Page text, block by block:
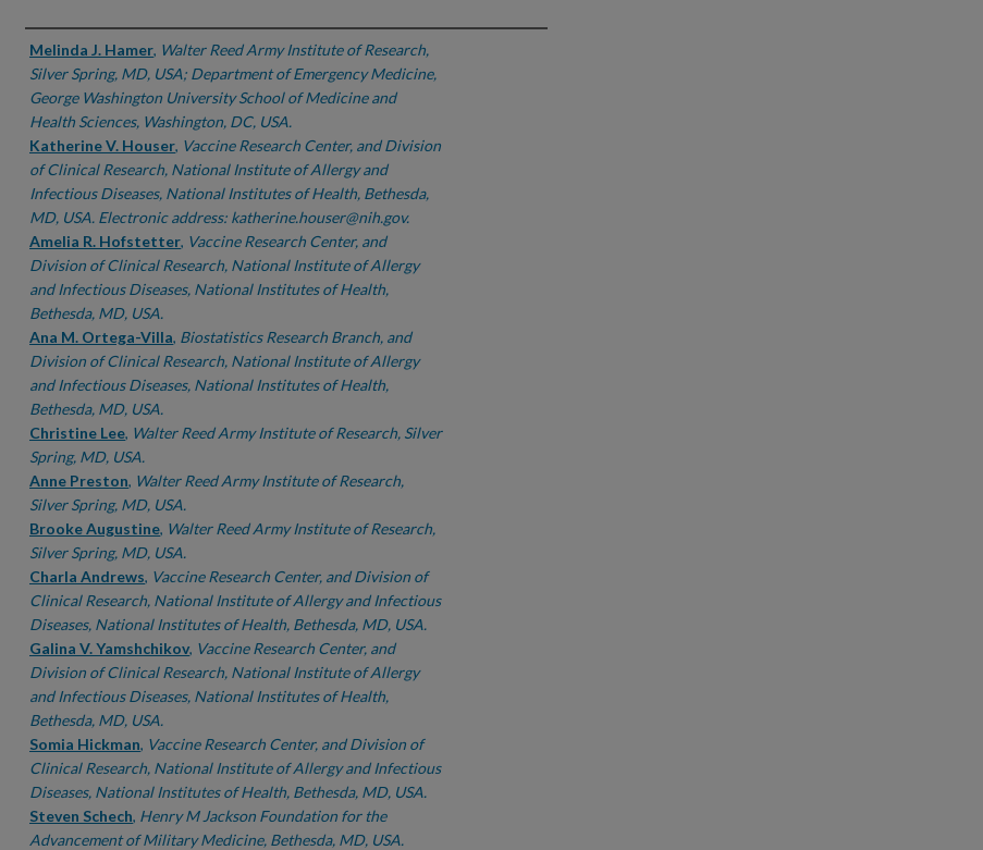
Authors
Melinda J. Hamer, Walter Reed Army Institute of Research,
Silver Spring, MD, USA; Department of Emergency Medicine,
George Washington University School of Medicine and
Health Sciences, Washington, DC, USA.
Katherine V. Houser, Vaccine Research Center, and Division
of Clinical Research, National Institute of Allergy and
Infectious Diseases, National Institutes of Health, Bethesda,
MD, USA. Electronic address: katherine.houser@nih.gov.
Amelia R. Hofstetter, Vaccine Research Center, and
Division of Clinical Research, National Institute of Allergy
and Infectious Diseases, National Institutes of Health,
Bethesda, MD, USA.
Ana M. Ortega-Villa, Biostatistics Research Branch, and
Division of Clinical Research, National Institute of Allergy
and Infectious Diseases, National Institutes of Health,
Bethesda, MD, USA.
Christine Lee, Walter Reed Army Institute of Research, Silver
Spring, MD, USA.
Anne Preston, Walter Reed Army Institute of Research,
Silver Spring, MD, USA.
Brooke Augustine, Walter Reed Army Institute of Research,
Silver Spring, MD, USA.
Charla Andrews, Vaccine Research Center, and Division of
Clinical Research, National Institute of Allergy and Infectious
Diseases, National Institutes of Health, Bethesda, MD, USA.
Galina V. Yamshchikov, Vaccine Research Center, and
Division of Clinical Research, National Institute of Allergy
and Infectious Diseases, National Institutes of Health,
Bethesda, MD, USA.
Somia Hickman, Vaccine Research Center, and Division of
Clinical Research, National Institute of Allergy and Infectious
Diseases, National Institutes of Health, Bethesda, MD, USA.
Steven Schech, Henry M Jackson Foundation for the
Advancement of Military Medicine, Bethesda, MD, USA.